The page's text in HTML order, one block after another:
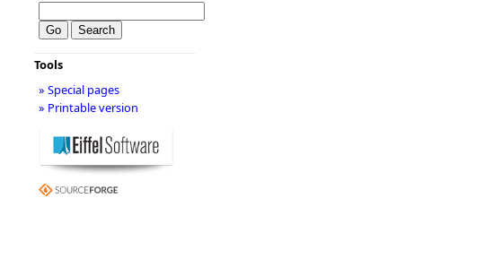
Tools
» Special pages
» Printable version